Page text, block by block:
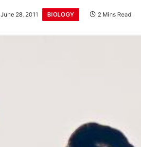
June 28, 2011 BIOLOGY 2 Mins Read